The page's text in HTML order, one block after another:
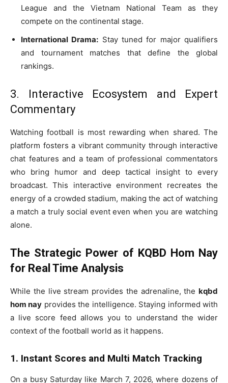
League and the Vietnam National Team as they
compete on the continental stage.
International Drama: Stay tuned for major qualifiers
and tournament matches that define the global
rankings.
3. Interactive Ecosystem and Expert
Commentary
Watching football is most rewarding when shared. The
platform fosters a vibrant community through interactive
chat features and a team of professional commentators
who bring humor and deep tactical insight to every
broadcast. This interactive environment recreates the
energy of a crowded stadium, making the act of watching
a match a truly social event even when you are watching
alone.
The Strategic Power of KQBD Hom Nay
for Real Time Analysis
While the live stream provides the adrenaline, the kqbd
hom nay provides the intelligence. Staying informed with
a live score feed allows you to understand the wider
context of the football world as it happens.
1. Instant Scores and Multi Match Tracking
On a busy Saturday like March 7, 2026, where dozens of